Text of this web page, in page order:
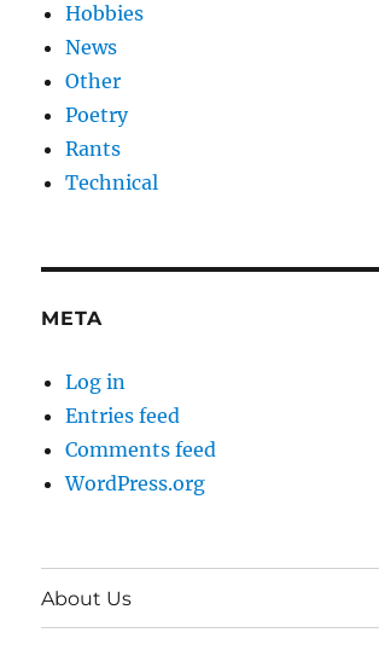
Hobbies
News
Other
Poetry
Rants
Technical
META
Log in
Entries feed
Comments feed
WordPress.org
About Us